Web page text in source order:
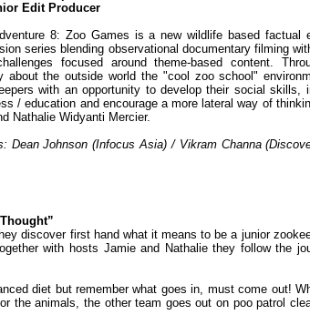
Edit Producer
8: Zoo Games is a new wildlife based factual
series blending observational documentary filming
focused around theme-based content.
about the outside world the "cool zoo school"
with an opportunity to develop their social skills,
/ education and encourage a more lateral way of
Nathalie Widyanti Mercier.
Dean Johnson (Infocus Asia) / Vikram Channa
discover first hand what it means to be a junior
with hosts Jamie and Nathalie they follow the
diet but remember what goes in, must come out!
the animals, the other team goes out on poo patrol